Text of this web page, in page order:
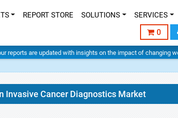
REPORT STORE SOLUTIONS SERVICES
0
reports are updated with insights on the impact of changing
Invasive Cancer Diagnostics Market